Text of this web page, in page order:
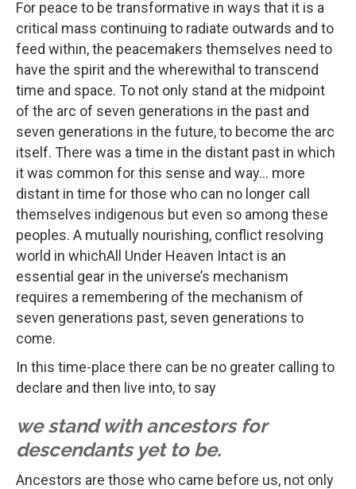
For peace to be transformative in ways that it is a
critical mass continuing to radiate outwards and to
feed within, the peacemakers themselves need to
have the spirit and the wherewithal to transcend
time and space. To not only stand at the midpoint
of the arc of seven generations in the past and
seven generations in the future, to become the arc
itself. There was a time in the distant past in which
it was common for this sense and way... more
distant in time for those who can no longer call
themselves indigenous but even so among these
peoples. A mutually nourishing, conflict resolving
world in whichAll Under Heaven Intact is an
essential gear in the universe’s mechanism
requires a remembering of the mechanism of
seven generations past, seven generations to
come.
In this time-place there can be no greater calling to
declare and then live into, to say
we stand with ancestors for
descendants yet to be.
Ancestors are those who came before us, not only